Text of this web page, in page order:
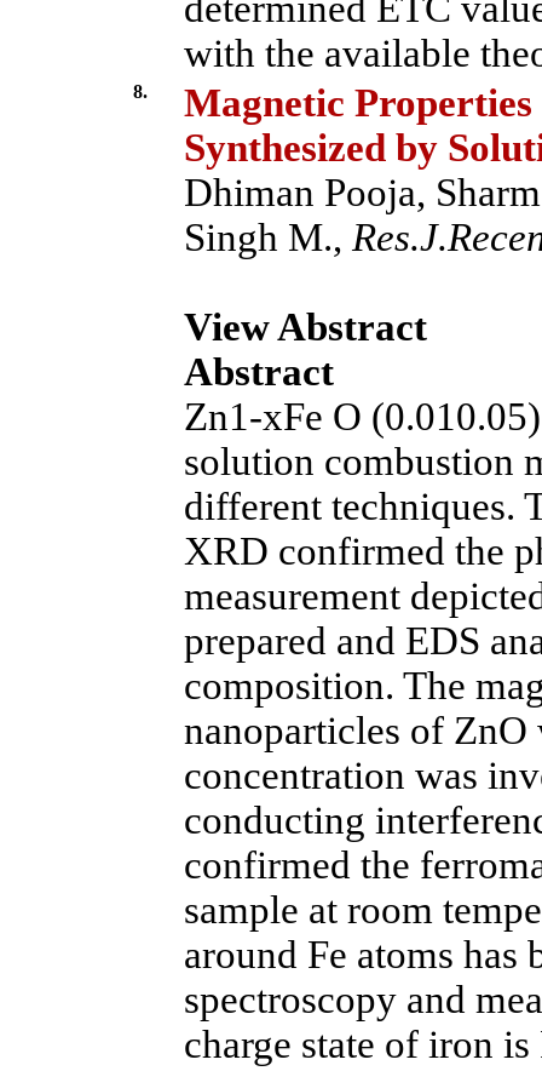
with the available
8.
Magnetic Properties
Synthesized by
Dhiman Pooja,
Singh M.,
View Abstract
Abstract
Zn1-xFe O
solution combustion
different techniques.
XRD confirmed the
measurement
prepared and EDS
composition. The
nanoparticles of
concentration was
conducting
confirmed the
sample at room
around Fe atoms has
spectroscopy and
charge state of iron is